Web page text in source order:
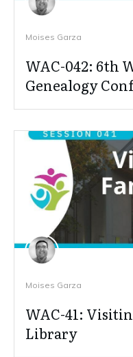
Moises Garza
WAC-042: 6th
Genealogy
Moises Garza
WAC-41:
Library